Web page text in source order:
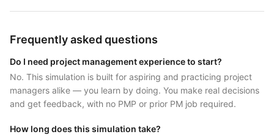
Frequently asked questions
Do I need project management experience to start?
No. This simulation is built for aspiring and practicing project
managers alike — you learn by doing. You make real decisions
and get feedback, with no PMP or prior PM job required.
How long does this simulation take?